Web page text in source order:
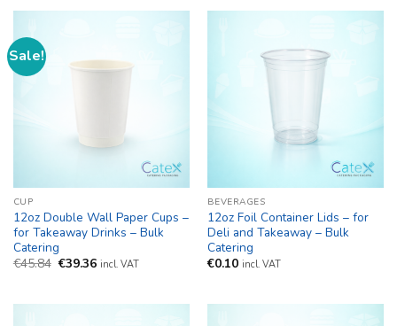
€173.77
Sale!
CUP
12oz Double Wall Paper Cups –
for Takeaway Drinks – Bulk
Catering
€45.84 Original
€39.36Current
incl. VAT
BEVERAGES
12oz Foil Container Lids – for
Deli and Takeaway – Bulk
Catering
€0.10 incl. VAT